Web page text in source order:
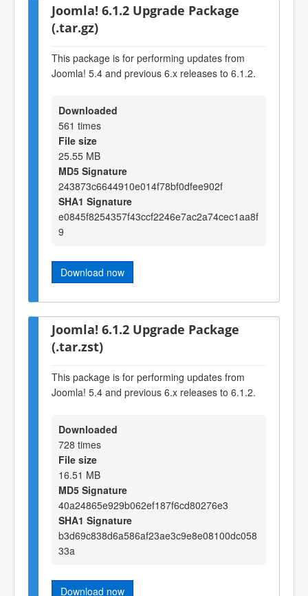
Joomla! 6.1.2 Upgrade Package
(.tar.gz)
This package is for performing updates from
Joomla! 5.4 and previous 6.x releases to 6.1.2.
Downloaded
561 times
File size
25.55 MB
MD5 Signature
243873c6644910e014f78bf0dfee902f
SHA1 Signature
e0845f8254357f43ccf2246e7ac2a74cec1aa8f
9
Download now
Joomla! 6.1.2 Upgrade Package
(.tar.zst)
This package is for performing updates from
Joomla! 5.4 and previous 6.x releases to 6.1.2.
Downloaded
728 times
File size
16.51 MB
MD5 Signature
40a24865e929b062ef187f6cd80276e3
SHA1 Signature
b3d69c838d6a586af23ae3c9e8e08100dc058
33a
Download now